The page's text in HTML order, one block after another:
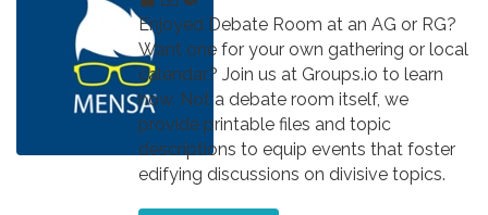
Enjoyed Debate Room at an AG or RG?
Want one for your own gathering or local
calendar? Join us at Groups.io to learn
how. Not a debate room itself, we
provide printable files and topic
descriptions to equip events that foster
edifying discussions on divisive topics.